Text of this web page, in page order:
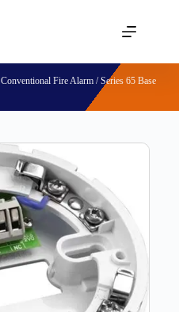
Conventional Fire Alarm/ Series 65 Base